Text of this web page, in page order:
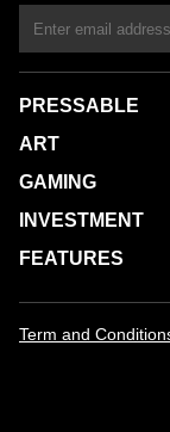
PRESSABLE
ART
GAMING
INVESTMENT
FEATURES
Term and